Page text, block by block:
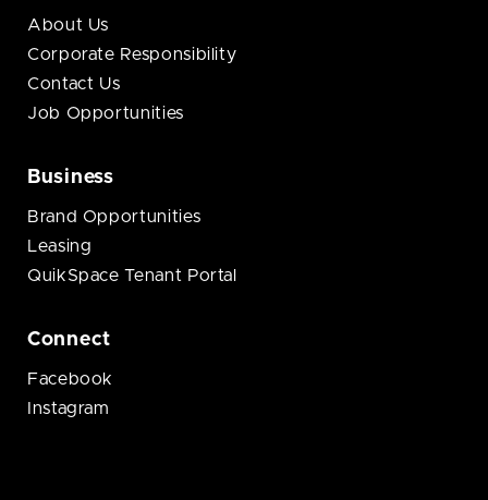
About Us
Corporate Responsibility
Contact Us
Job Opportunities
Business
Brand Opportunities
Leasing
QuikSpace Tenant Portal
Connect
Facebook
Instagram